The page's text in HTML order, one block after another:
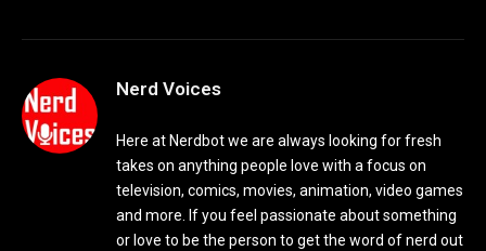
Nerd Voices
Here at Nerdbot we are always looking for fresh
takes on anything people love with a focus on
television, comics, movies, animation, video games
and more. If you feel passionate about something
or love to be the person to get the word of nerd out